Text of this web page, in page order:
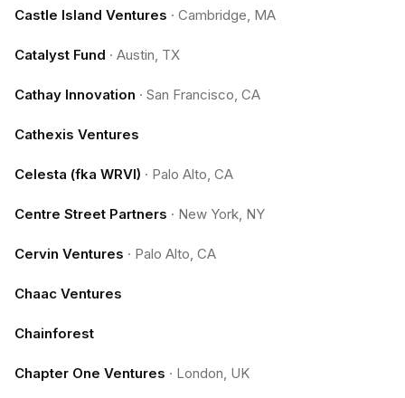
Castle Island Ventures · Cambridge, MA
Catalyst Fund · Austin, TX
Cathay Innovation · San Francisco, CA
Cathexis Ventures
Celesta (fka WRVI) · Palo Alto, CA
Centre Street Partners · New York, NY
Cervin Ventures · Palo Alto, CA
Chaac Ventures
Chainforest
Chapter One Ventures · London, UK